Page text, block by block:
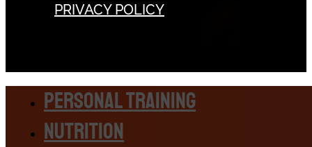
PRIVACY POLICY
Personal Training
Nutrition